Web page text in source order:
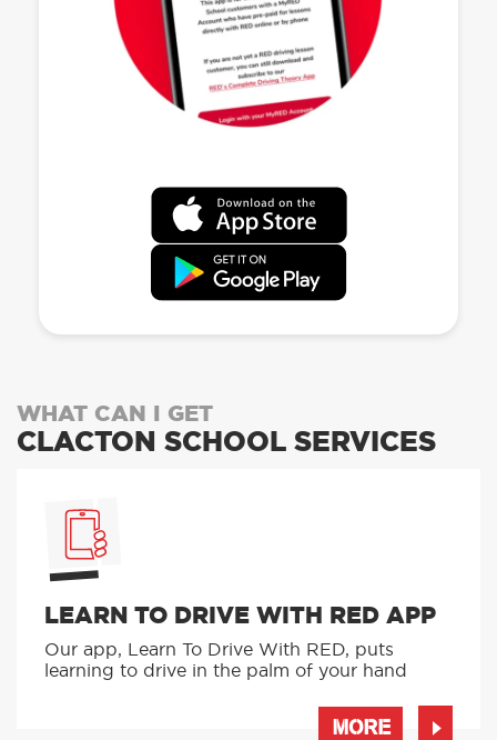
WHAT CAN I GET
CLACTON SCHOOL SERVICES
LEARN TO DRIVE WITH RED APP
Our app, Learn To Drive With RED, puts
learning to drive in the palm of your hand
MORE